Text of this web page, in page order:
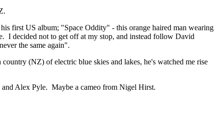
first US album; "Space Oddity" - this orange haired man wearing
I decided not to get off at my stop, and instead follow David
the same again".
(NZ) of electric blue skies and lakes, he's watched me rise
Alex Pyle. Maybe a cameo from Nigel Hirst.